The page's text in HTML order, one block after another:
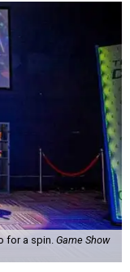
for a spin. Game Show